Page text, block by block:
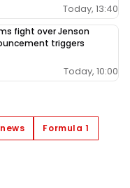
Today, 13:40
fight over Jenson
triggers
Today, 10:00
news
Formula 1